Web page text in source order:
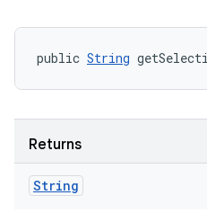
public String
Returns
String